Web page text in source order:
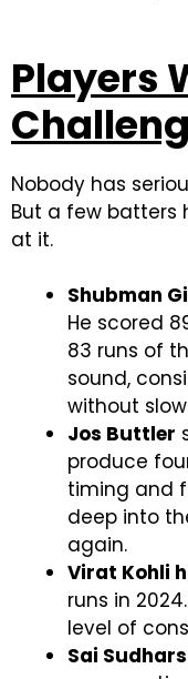
Players
Nobody has
But a few batters
at it.
Shubman
He scored
83 runs of
sound,
without
Jos Buttler
produce
timing and
deep into
again.
Virat Kohli
runs in
level of
Sai